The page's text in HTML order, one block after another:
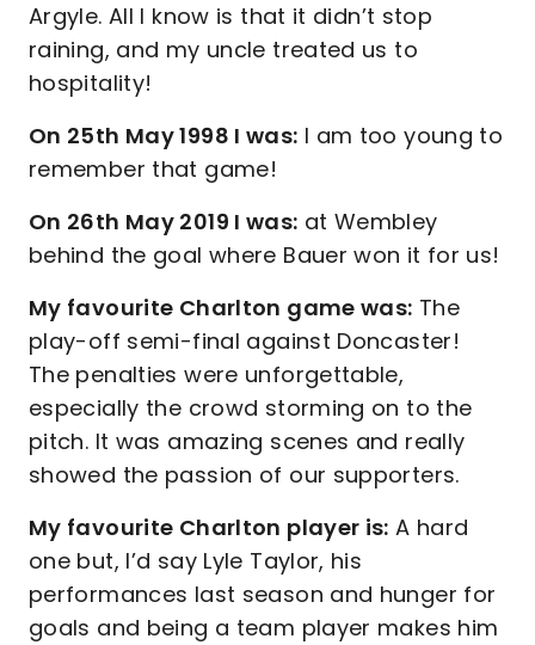
Argyle. All I know is that it didn’t stop
raining, and my uncle treated us to
hospitality!
On 25th May 1998 I was: I am too young to
remember that game!
On 26th May 2019 I was: at Wembley
behind the goal where Bauer won it for us!
My favourite Charlton game was: The
play-off semi-final against Doncaster!
The penalties were unforgettable,
especially the crowd storming on to the
pitch. It was amazing scenes and really
showed the passion of our supporters.
My favourite Charlton player is: A hard
one but, I’d say Lyle Taylor, his
performances last season and hunger for
goals and being a team player makes him